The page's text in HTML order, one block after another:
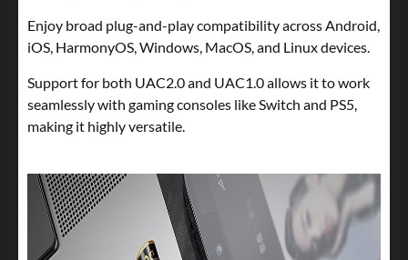
Enjoy broad plug-and-play compatibility across Android,
iOS, HarmonyOS, Windows, MacOS, and Linux devices.
Support for both UAC2.0 and UAC1.0 allows it to work
seamlessly with gaming consoles like Switch and PS5,
making it highly versatile.